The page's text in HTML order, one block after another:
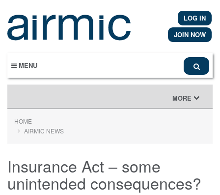
main
content
LOG IN
JOIN NOW
MENU
TOGGLE
NAVIGATION
MORE
HOME
AIRMIC NEWS
Insurance Act – some
unintended consequences?